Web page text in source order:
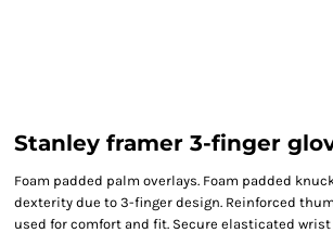
Stanley framer 3-finger
Foam padded palm overlays. Foam padded
dexterity due to 3-finger design. Reinforced
used for comfort and fit. Secure elasticated wrist